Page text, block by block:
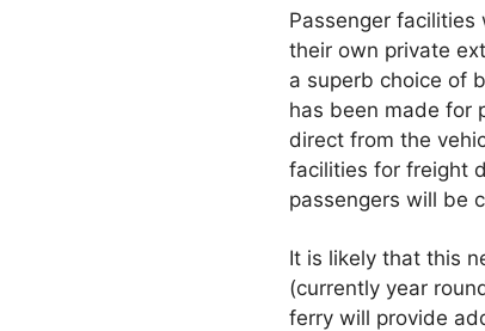
Passenger
their own private
a superb choice of
has been made for
direct from the
facilities for freight
passengers will be
It is likely that this
(currently year
ferry will provide